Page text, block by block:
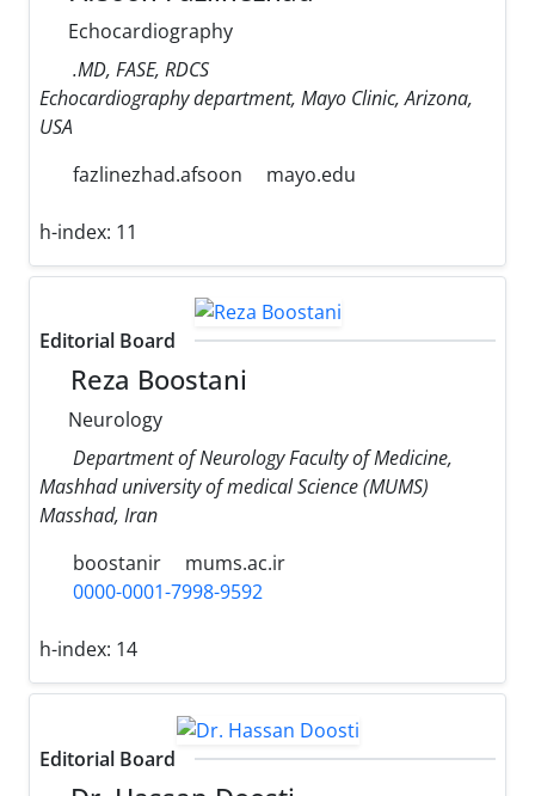
Echocardiography
.MD, FASE, RDCS
Echocardiography department, Mayo Clinic, Arizona,
USA
fazlinezhad.afsoon
mayo.edu
h-index: 11
Editorial Board
Reza Boostani
Neurology
Department of Neurology Faculty of Medicine,
Mashhad university of medical Science (MUMS)
Masshad, Iran
boostanir
mums.ac.ir
0000-0001-7998-9592
h-index: 14
Editorial Board